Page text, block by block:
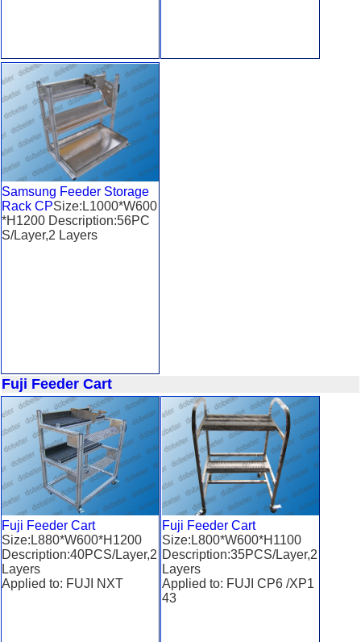
Samsung Feeder Storage
Rack CPSize:L1000*W600
*H1200 Description:56PC
S/Layer,2 Layers
Fuji Feeder Cart
Fuji Feeder Cart
Size:L880*W600*H1200
Description:40PCS/Layer,2
Layers
Applied to: FUJI NXT
Fuji Feeder Cart
Size:L800*W600*H1100
Description:35PCS/Layer,2
Layers
Applied to: FUJI CP6 /XP1
43